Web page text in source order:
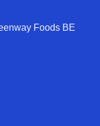
Foods BE